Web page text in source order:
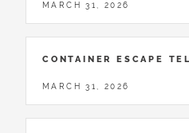
MARCH 31, 2026
CONTAINER ESCAPE
MARCH 31, 2026